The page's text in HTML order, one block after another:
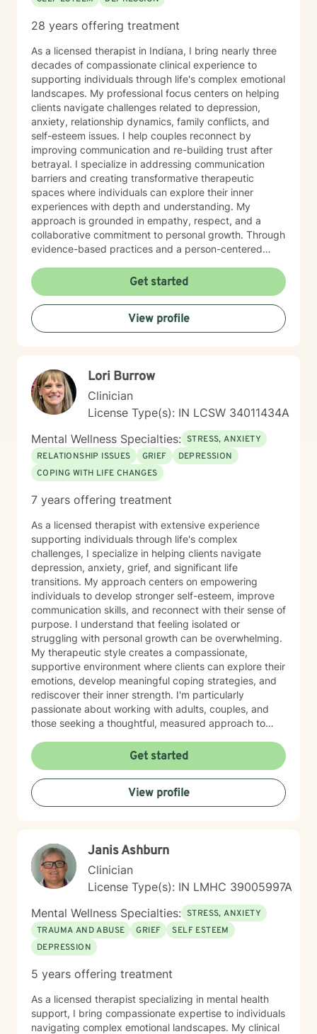
28 years offering treatment
As a licensed therapist in Indiana, I bring nearly three
decades of compassionate clinical experience to
supporting individuals through life's complex emotional
landscapes. My professional focus centers on helping
clients navigate challenges related to depression,
anxiety, relationship dynamics, family conflicts, and
self-esteem issues. I help couples reconnect by
improving communication and re-building trust after
betrayal. I specialize in addressing communication
barriers and creating transformative therapeutic
spaces where individuals can explore their inner
experiences with depth and understanding. My
approach is grounded in empathy, respect, and a
collaborative commitment to personal growth. Through
evidence-based practices and a person-centered
meaningful strategies for emotional resilience,
interpersonal effectiveness, and sustainable well-
being. My goal is to empower you to discover your
inherent strengths and create positive, lasting change
in your life.
Get started
View profile
Lori Burrow
Clinician
License Type(s): IN LCSW 34011434A
Mental Wellness Specialties: STRESS, ANXIETY
RELATIONSHIP ISSUES
GRIEF
DEPRESSION
COPING WITH LIFE CHANGES
7 years offering treatment
As a licensed therapist with extensive experience
supporting individuals through life's complex
challenges, I specialize in helping clients navigate
depression, anxiety, grief, and significant life
transitions. My approach centers on empowering
individuals to develop stronger self-esteem, improve
communication skills, and reconnect with their sense of
purpose. I understand that feeling isolated or
struggling with personal growth can be overwhelming.
My therapeutic style creates a compassionate,
supportive environment where clients can explore their
emotions, develop meaningful coping strategies, and
rediscover their inner strength. I'm particularly
passionate about working with adults, couples, and
those seeking a thoughtful, measured approach to
understanding each person's unique journey, offering
personalized guidance that respects individual
experiences and promotes holistic emotional wellness.
Together, we'll work collaboratively to address
challenges, build resilience, and create positive
Get started
View profile
Janis Ashburn
Clinician
License Type(s): IN LMHC 39005997A
Mental Wellness Specialties: STRESS, ANXIETY
TRAUMA AND ABUSE
GRIEF
SELF ESTEEM
DEPRESSION
5 years offering treatment
As a licensed therapist specializing in mental health
support, I bring compassionate expertise to individuals
navigating complex emotional landscapes. My clinical